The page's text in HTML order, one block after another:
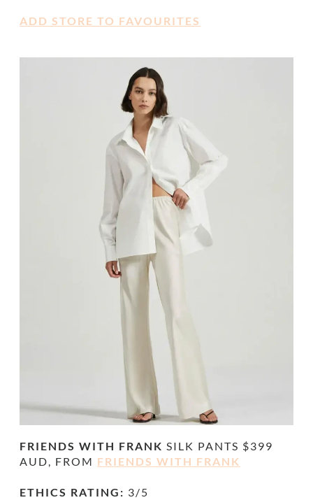
ADD STORE TO FAVOURITES
FRIENDS WITH FRANK SILK PANTS $399
AUD, FROM FRIENDS WITH FRANK
ETHICS RATING: 3/5